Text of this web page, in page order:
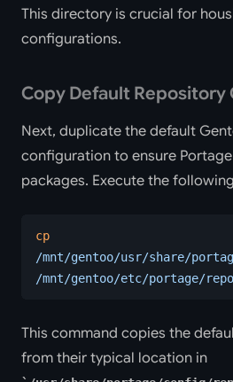
This directory is crucial for
configurations.
Copy Default
Next, duplicate the default
configuration to ensure
packages. Execute the
cp
/mnt/gentoo/usr/share/
/mnt/gentoo/etc/portage/
This command copies the
from their typical location in